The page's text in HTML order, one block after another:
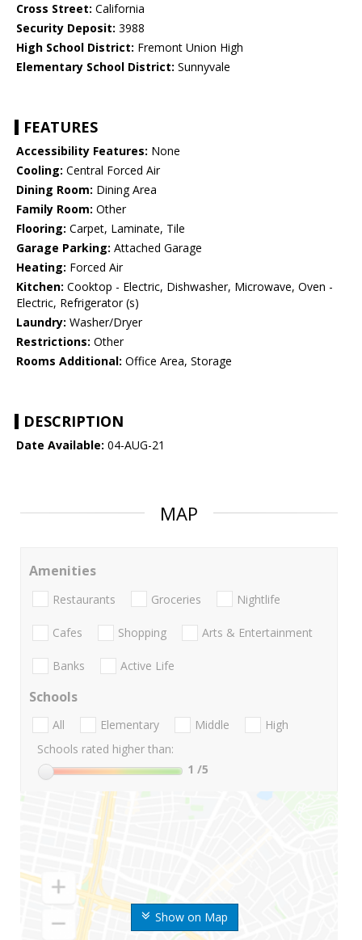
Cross Street: California
Security Deposit: 3988
High School District: Fremont Union High
Elementary School District: Sunnyvale
FEATURES
Accessibility Features: None
Cooling: Central Forced Air
Dining Room: Dining Area
Family Room: Other
Flooring: Carpet, Laminate, Tile
Garage Parking: Attached Garage
Heating: Forced Air
Kitchen: Cooktop - Electric, Dishwasher, Microwave, Oven -
Electric, Refrigerator (s)
Laundry: Washer/Dryer
Restrictions: Other
Rooms Additional: Office Area, Storage
DESCRIPTION
Date Available: 04-AUG-21
MAP
Show on Map
Amenities
Restaurants Groceries Nightlife
Cafes Shopping Arts & Entertainment
Banks Active Life
Schools
All Elementary Middle
High
Schools rated higher than:
1 /5